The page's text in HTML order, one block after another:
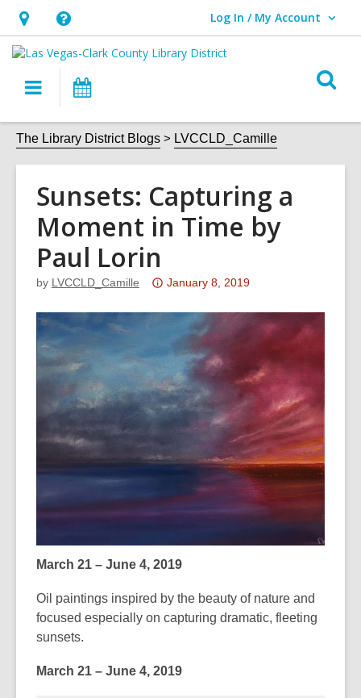
Hours
&
Location,
an
overlay
Help,
opens
overlay
Log In / My Account
User Log In / My Account.
Main
navigation
The Library District Blogs LVCCLD_Camille
Sunsets: Capturing a
Moment in Time by
Paul Lorin
by LVCCLD_Camille
Attention:
over
3
years
old
the
information
may
date.
January 8, 2019
March 21 – June 4, 2019
Oil paintings inspired by the beauty of nature and
focused especially on capturing dramatic, fleeting
sunsets.
March 21 – June 4, 2019